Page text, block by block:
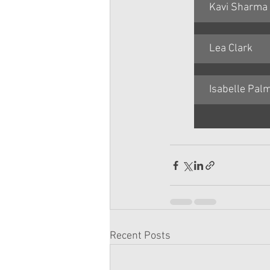
Kavi Sharma
Lea Clark
Isabelle
Recent Posts